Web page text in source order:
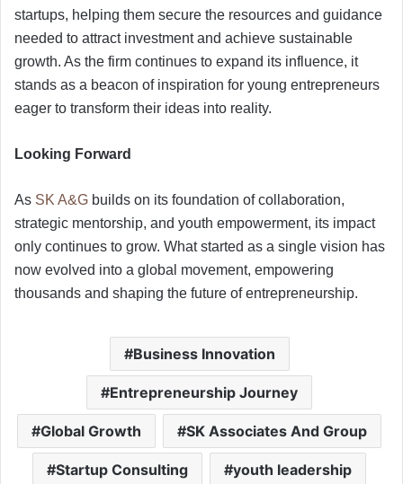
startups, helping them secure the resources and guidance
needed to attract investment and achieve sustainable
growth. As the firm continues to expand its influence, it
stands as a beacon of inspiration for young entrepreneurs
eager to transform their ideas into reality.
Looking Forward
As SK A&G builds on its foundation of collaboration,
strategic mentorship, and youth empowerment, its impact
only continues to grow. What started as a single vision has
now evolved into a global movement, empowering
thousands and shaping the future of entrepreneurship.
Business Innovation
Entrepreneurship Journey
Global Growth SK Associates And Group
Startup Consulting youth leadership